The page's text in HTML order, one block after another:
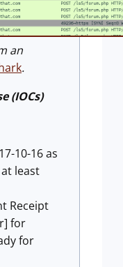
an
.
(IOCs)
10-16 as
least
Receipt
for
for